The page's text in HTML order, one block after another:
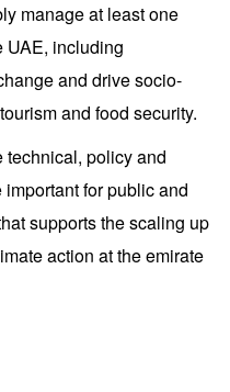
manage at least one
UAE, including
and drive socio-
and food security.
technical, policy and
for public and
supports the scaling up
action at the emirate